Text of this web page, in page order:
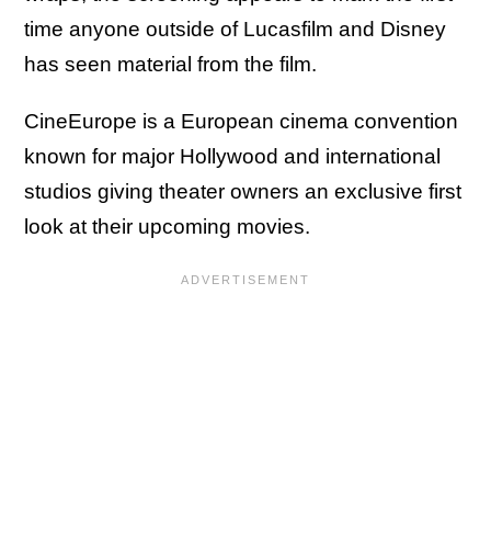
time anyone outside of Lucasfilm and Disney
has seen material from the film.
CineEurope is a European cinema convention
known for major Hollywood and international
studios giving theater owners an exclusive first
look at their upcoming movies.